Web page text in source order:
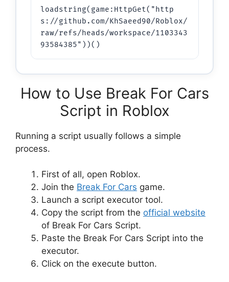
loadstring(game:HttpGet("http
s://github.com/KhSaeed90/Roblox/
raw/refs/heads/workspace/1103343
93584385"))()
How to Use Break For Cars
Script in Roblox
Running a script usually follows a simple
process.
First of all, open Roblox.
Join the Break For Cars game.
Launch a script executor tool.
Copy the script from the official website
of Break For Cars Script.
Paste the Break For Cars Script into the
executor.
Click on the execute button.